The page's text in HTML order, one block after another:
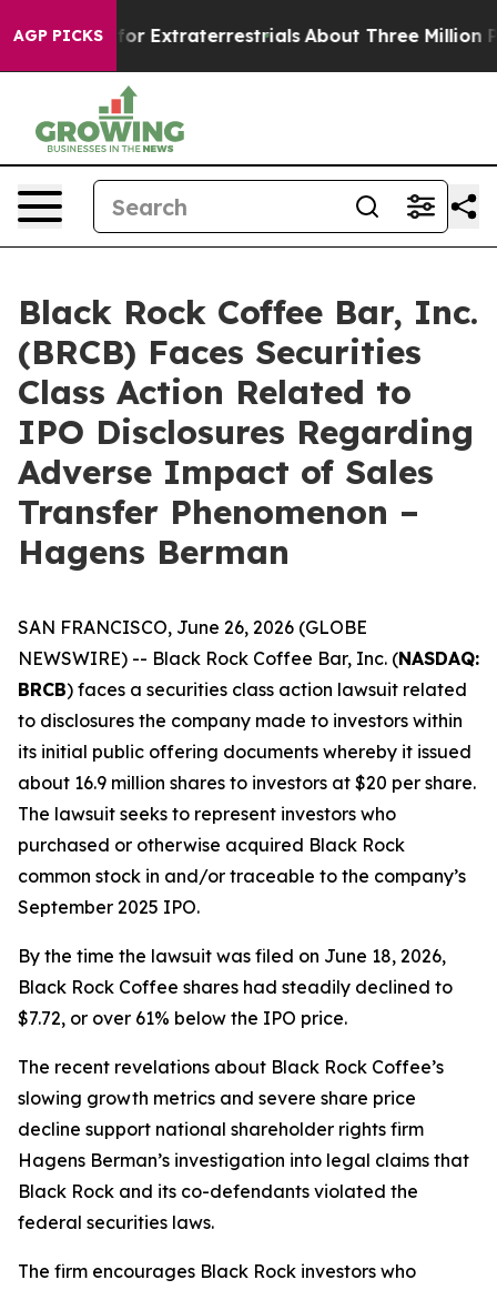
AGP PICKS
Hunt for Extraterrestrials About Three Million
Black Rock Coffee Bar, Inc.
(BRCB) Faces Securities
Class Action Related to
IPO Disclosures Regarding
Adverse Impact of Sales
Transfer Phenomenon –
Hagens Berman
SAN FRANCISCO, June 26, 2026 (GLOBE
NEWSWIRE) -- Black Rock Coffee Bar, Inc. (NASDAQ:
BRCB) faces a securities class action lawsuit related
to disclosures the company made to investors within
its initial public offering documents whereby it issued
about 16.9 million shares to investors at $20 per share.
The lawsuit seeks to represent investors who
purchased or otherwise acquired Black Rock
common stock in and/or traceable to the company’s
September 2025 IPO.
By the time the lawsuit was filed on June 18, 2026,
Black Rock Coffee shares had steadily declined to
$7.72, or over 61% below the IPO price.
The recent revelations about Black Rock Coffee’s
slowing growth metrics and severe share price
decline support national shareholder rights firm
Hagens Berman’s investigation into legal claims that
Black Rock and its co-defendants violated the
federal securities laws.
The firm encourages Black Rock investors who